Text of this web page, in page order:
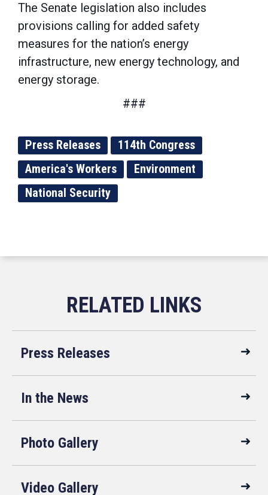
The Senate legislation also includes
provisions calling for added safety
measures for the nation’s energy
infrastructure, new energy technology, and
energy storage.
###
Press Releases
114th Congress
America's Workers
Environment
National Security
Press Releases
In the News
Photo Gallery
Video Gallery